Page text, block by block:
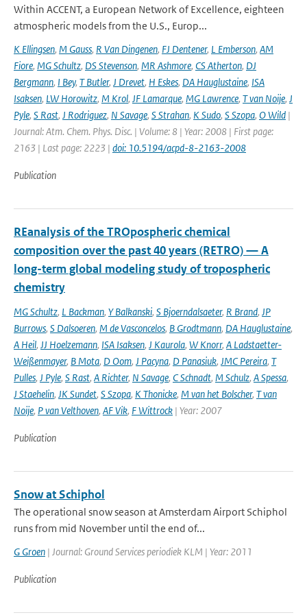
Within ACCENT, a European Network of Excellence, eighteen
atmospheric models from the U.S., Europ...
K Ellingsen, M Gauss, R Van Dingenen, FJ Dentener, L Emberson, AM
Fiore, MG Schultz, DS Stevenson, MR Ashmore, CS Atherton, DJ
Bergmann, I Bey, T Butler, J Drevet, H Eskes, DA Hauglustaine, ISA
Isaksen, LW Horowitz, M Krol, JF Lamarque, MG Lawrence, T van Noije, J
Pyle, S Rast, J Rodriguez, N Savage, S Strahan, K Sudo, S Szopa, O Wild |
Journal: Atm. Chem. Phys. Disc. | Volume: 8 | Year: 2008 | First page:
2163 | Last page: 2223 | doi: 10.5194/acpd-8-2163-2008
Publication
REanalysis of the TROpospheric chemical
composition over the past 40 years (RETRO) — A
long-term global modeling study of tropospheric
chemistry
MG Schultz, L Backman, Y Balkanski, S Bjoerndalsaeter, R Brand, JP
Burrows, S Dalsoeren, M de Vasconcelos, B Grodtmann, DA Hauglustaine,
A Heil, JJ Hoelzemann, ISA Isaksen, J Kaurola, W Knorr, A Ladstaetter-
Weißenmayer, B Mota, D Oom, J Pacyna, D Panasiuk, JMC Pereira, T
Pulles, J Pyle, S Rast, A Richter, N Savage, C Schnadt, M Schulz, A Spessa,
J Staehelin, JK Sundet, S Szopa, K Thonicke, M van het Bolscher, T van
Noije, P van Velthoven, AF Vik, F Wittrock | Year: 2007
Publication
Snow at Schiphol
The operational snow season at Amsterdam Airport Schiphol
runs from mid November until the end of...
G Groen | Journal: Ground Services periodiek KLM | Year: 2011
Publication